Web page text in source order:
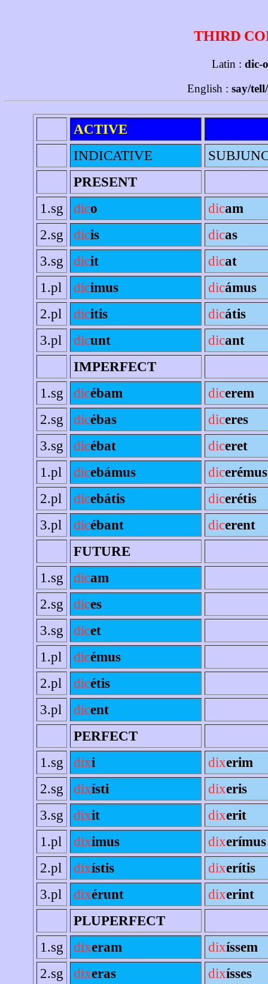
THIRD
Latin : dic-
English : say/
ACTIVE
INDICATIVE
PRESENT
1.sg
dico dicam
2.sg
dicis dicas
3.sg
dicit dicat
1.pl
dicimus dicámus
2.pl
dicitis dicátis
3.pl
dicunt dicant
IMPERFECT
1.sg
dicébam dicerem
2.sg
dicébas diceres
3.sg
dicébat diceret
1.pl
dicebámus dicerémus
2.pl
dicebátis dicerétis
3.pl
dicébant dicerent
FUTURE
1.sg
dicam
2.sg
dices
3.sg
dicet
1.pl
dicémus
2.pl
dicétis
3.pl
dicent
PERFECT
1.sg
dixi dixerim
2.sg
dixísti dixeris
3.sg
dixit dixerit
1.pl
diximus dixerímus
2.pl
dixístis dixerítis
3.pl
dixérunt dixerint
PLUPERFECT
1.sg
dixeram dixíssem
2.sg
dixeras dixísses